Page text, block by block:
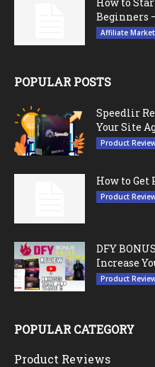
Beginners
Affiliate
POPULAR POSTS
Speedlir
Your Site
Product
How to Get
Product
DFY
Increase
Product
POPULAR CATEGORY
Product Reviews